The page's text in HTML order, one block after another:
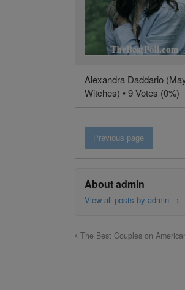
Alexandra Daddario
Witches) • 9 Votes (0%)
Previous page
About admin
View all posts by admin →
The Best Couples on